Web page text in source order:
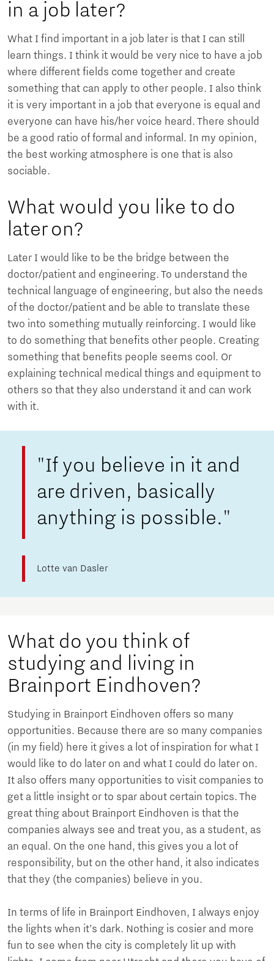
in a job later?
What I find important in a job later is that I can still
learn things. I think it would be very nice to have a job
where different fields come together and create
something that can apply to other people. I also think
it is very important in a job that everyone is equal and
everyone can have his/her voice heard. There should
be a good ratio of formal and informal. In my opinion,
the best working atmosphere is one that is also
sociable.
What would you like to do
later on?
Later I would like to be the bridge between the
doctor/patient and engineering. To understand the
technical language of engineering, but also the needs
of the doctor/patient and be able to translate these
two into something mutually reinforcing. I would like
to do something that benefits other people. Creating
something that benefits people seems cool. Or
explaining technical medical things and equipment to
others so that they also understand it and can work
with it.
"If you believe in it and
are driven, basically
anything is possible."
Lotte van Dasler
What do you think of
studying and living in
Brainport Eindhoven?
Studying in Brainport Eindhoven offers so many
opportunities. Because there are so many companies
(in my field) here it gives a lot of inspiration for what I
would like to do later on and what I could do later on.
It also offers many opportunities to visit companies to
get a little insight or to spar about certain topics. The
great thing about Brainport Eindhoven is that the
companies always see and treat you, as a student, as
an equal. On the one hand, this gives you a lot of
responsibility, but on the other hand, it also indicates
that they (the companies) believe in you.
In terms of life in Brainport Eindhoven, I always enjoy
the lights when it’s dark. Nothing is cosier and more
fun to see when the city is completely lit up with